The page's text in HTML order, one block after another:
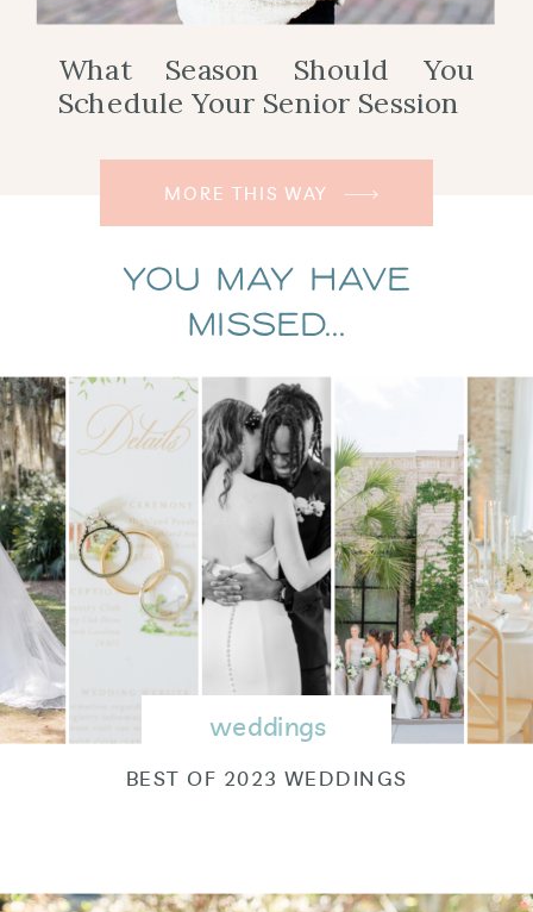
MORE THIS WAY
What Season Should You
Schedule Your Senior Session
You May Have
Missed...
BEST OF 2023 WEDDINGS
weddings